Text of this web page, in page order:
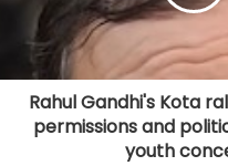
Archer Sheetal
revamped Khelo
says it can
India
Manchester City
opening bid for
Rahul Gandhi's Kota
permissions and
youth